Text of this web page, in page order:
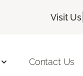
Visit Us|
Contact Us